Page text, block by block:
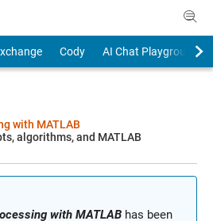
Cody
AI Chat Playground
with MATLAB
algorithms, and MATLAB
with MATLABhas been